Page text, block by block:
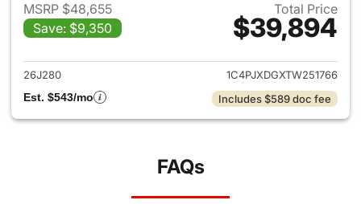
MSRP $48,655
Save: $9,350
Total Price
$39,894
View details for 2026 Jeep
26J280
1C4PJXDGXTW251766
Est. $543/mo
Includes $589 doc fee
FAQs